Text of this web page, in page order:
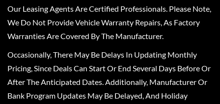
Our Leasing Agents Are Certified Professionals. Please Note,
We Do Not Provide Vehicle Warranty Repairs, As Factory
Warranties Are Covered By The Manufacturer.
Occasionally, There May Be Delays In Updating Monthly
Pricing, Since Deals Can Start Or End Several Days Before Or
After The Anticipated Dates. Additionally, Manufacturer Or
Bank Program Updates May Be Delayed, And Holiday